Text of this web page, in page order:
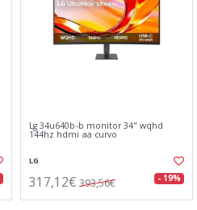
Lg 34u640b-b monitor 34" wqhd
144hz hdmi aa curvo
LG
317,12€ 393,56€ - 19%